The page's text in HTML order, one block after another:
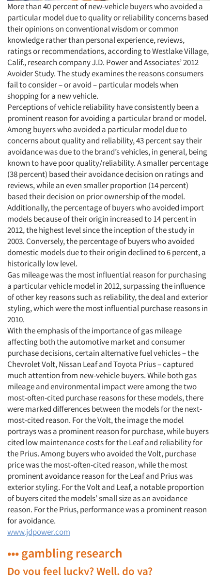
More than 40 percent of new-vehicle buyers who avoided a
particular model due to quality or reliability concerns based
their opinions on conventional wisdom or common
knowledge rather than personal experience, reviews,
ratings or recommendations, according to Westlake Village,
Calif., research company J.D. Power and Associates’ 2012
Avoider Study. The study examines the reasons consumers
fail to consider – or avoid – particular models when
shopping for a new vehicle.
Perceptions of vehicle reliability have consistently been a
prominent reason for avoiding a particular brand or model.
Among buyers who avoided a particular model due to
concerns about quality and reliability, 43 percent say their
avoidance was due to the brand’s vehicles, in general, being
known to have poor quality/reliability. A smaller percentage
(38 percent) based their avoidance decision on ratings and
reviews, while an even smaller proportion (14 percent)
based their decision on prior ownership of the model.
Additionally, the percentage of buyers who avoided import
models because of their origin increased to 14 percent in
2012, the highest level since the inception of the study in
2003. Conversely, the percentage of buyers who avoided
domestic models due to their origin declined to 6 percent, a
historically low level.
Gas mileage was the most influential reason for purchasing
a particular vehicle model in 2012, surpassing the influence
of other key reasons such as reliability, the deal and exterior
styling, which were the most influential purchase reasons in
2010.
With the emphasis of the importance of gas mileage
affecting both the automotive market and consumer
purchase decisions, certain alternative fuel vehicles – the
Chevrolet Volt, Nissan Leaf and Toyota Prius – captured
much attention from new-vehicle buyers. While both gas
mileage and environmental impact were among the two
most-often-cited purchase reasons for these models, there
were marked differences between the models for the next-
most-cited reason. For the Volt, the image the model
portrays was a prominent reason for purchase, while buyers
cited low maintenance costs for the Leaf and reliability for
the Prius. Among buyers who avoided the Volt, purchase
price was the most-often-cited reason, while the most
prominent avoidance reason for the Leaf and Prius was
exterior styling. For the Volt and Leaf, a notable proportion
of buyers cited the models’ small size as an avoidance
reason. For the Prius, performance was a prominent reason
for avoidance.
www.jdpower.com
••• gambling research
Do you feel lucky? Well, do ya?